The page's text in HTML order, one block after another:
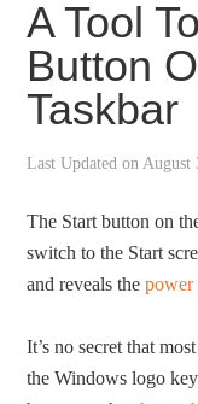
A Tool
Button
Taskbar
Last Updated onAugust
The Start button on
switch to the Start
and reveals thepower
It’s no secret that
the Windows logo